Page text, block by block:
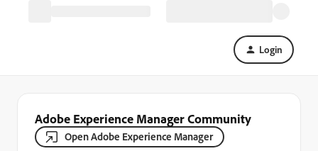
Login
Adobe Experience Manager Community
Open Adobe Experience Manager